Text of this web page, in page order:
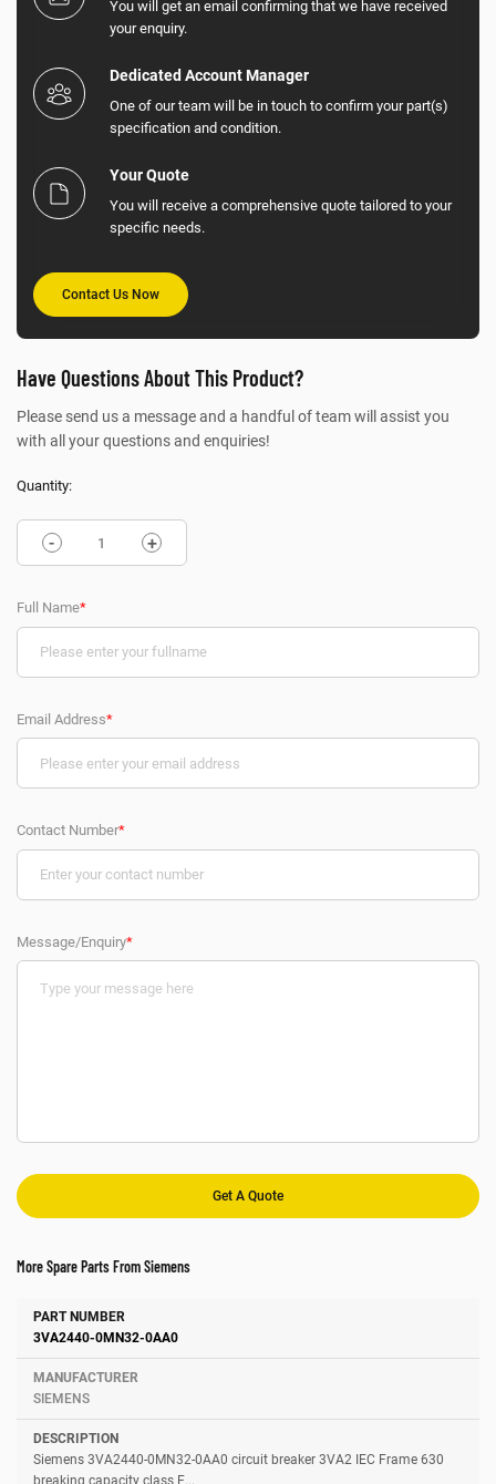
You will get an email confirming that we have received
your enquiry.
Dedicated Account Manager
One of our team will be in touch to confirm your part(s)
specification and condition.
Your Quote
You will receive a comprehensive quote tailored to your
specific needs.
Contact Us Now
Have Questions About This Product?
Please send us a message and a handful of team will assist you
with all your questions and enquiries!
Quantity:
- +
Full Name*
Email Address*
Contact Number*
Message/Enquiry*
More Spare Parts From Siemens
Number Manufacturer
3VA2440-0MN32-0AA0
SIEMENS
Siemens 3VA2440-0MN32-0AA0 circuit breaker 3VA2 IEC Frame 630